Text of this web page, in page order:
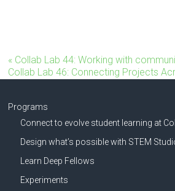
« Collab Lab 44: Working with
Collab Lab 46: Connecting Projects
Programs
Connect to evolve student learning at
Design what’s possible with STEM
Learn Deep Fellows
Experiments